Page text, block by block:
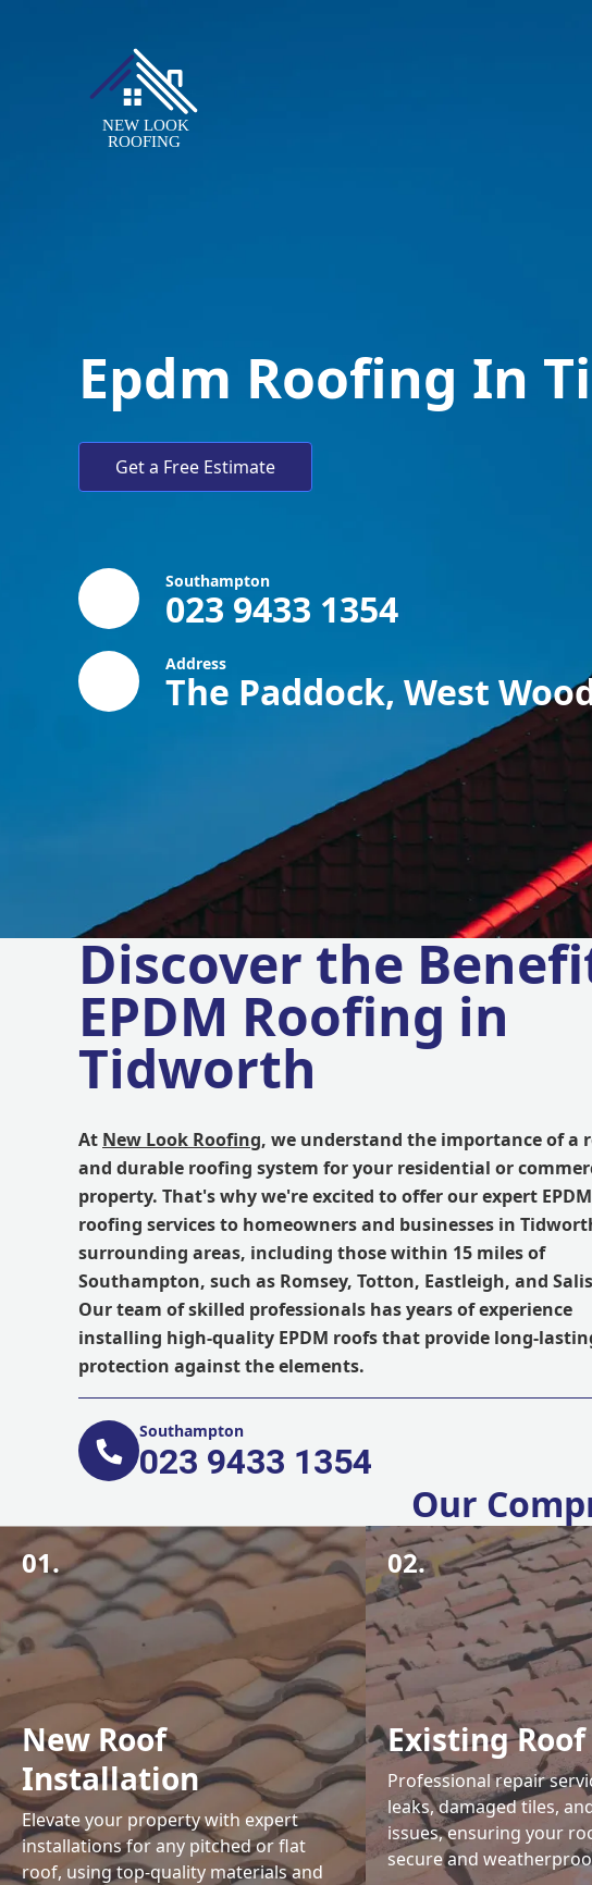
Epdm Roofing In
Get a Free Estimate
Southampton
023 9433 1354
Address
The Paddock, West
Discover the
EPDM Roofing in
Tidworth
At New Look Roofing, we understand the importance of a
and durable roofing system for your residential or
property. That's why we're excited to offer our expert EPDM
roofing services to homeowners and businesses in
surrounding areas, including those within 15 miles of
Southampton, such as Romsey, Totton, Eastleigh, and
Our team of skilled professionals has years of experience
installing high-quality EPDM roofs that provide long-
protection against the elements.
Southampton
023 9433 1354
Our
01.
New Roof
Installation
Elevate your property with expert
installations for any pitched or flat
roof, using top-quality materials and
02.
Existing
Professional repair
leaks, damaged tiles,
issues, ensuring your
secure and